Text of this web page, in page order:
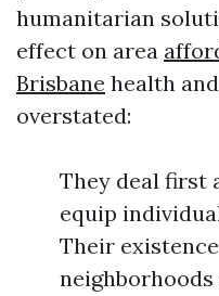
humanitarian
effect on area
Brisbane health
overstated:
They deal first
equip
Their